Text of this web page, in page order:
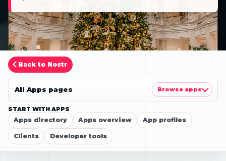
Back to Nostr
START WITH APPS
Apps directory Apps overview App profiles
Clients Developer tools
All Apps pages Browse apps